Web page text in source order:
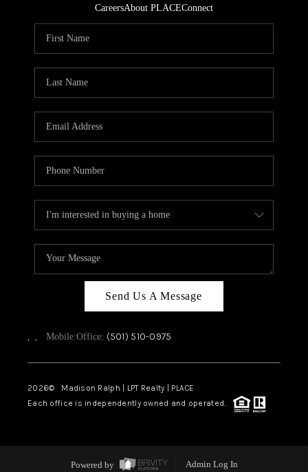
CareersAbout PLACEConnect
Send Us A Message
, , Mobile:Office: (501) 510-0975
2026© Madison Ralph | LPT Realty | PLACE
Each office is independently owned and operated.
Powered by Admin Log In